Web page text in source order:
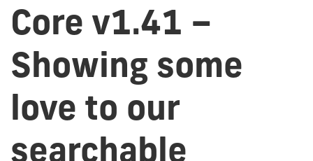
Core v1.41 –
Showing some
love to our
searchable